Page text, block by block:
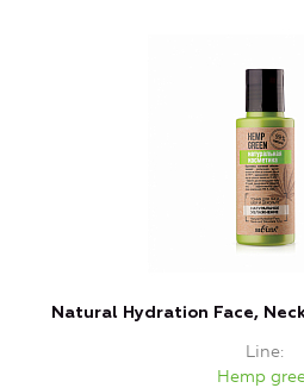
Natural Hydration Face,
Line
Hemp